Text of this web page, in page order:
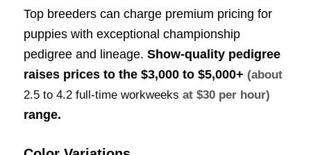
Top breeders can charge premium pricing for
puppies with exceptional championship
pedigree and lineage. Show-quality pedigree
raises prices to the $3,000 to $5,000+ (about
2.5 to 4.2 full-time workweeks at $30 per hour)
range.